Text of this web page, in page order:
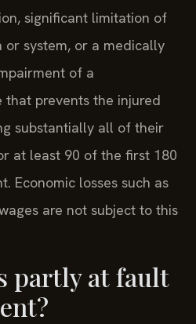
significant limitation of
system, or a medically
of a
that prevents the injured
substantially all of their
at least 90 of the first 180
Economic losses such as
are not subject to this
partly at fault